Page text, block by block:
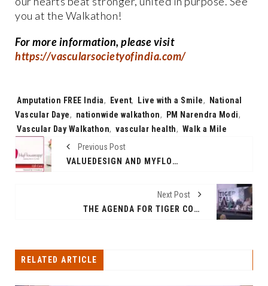
you at the Walkathon!
For more information, please visit
https://vascularsocietyofindia.com/
Tags:
Amputation FREE India, Event, Live with a Smile,
National
Vascular Daye, nationwide walkathon, PM Narendra Modi,
Vascular Day Walkathon, vascular health, Walk a Mile
Previous Post
VALUEDESIGN AND MYFLOWERAPP.COM JOIN HANDS TO DELIVER SEAMLESS AND ENHANCED GIFT-GIVING EXPERIENCES
Next Post
THE AGENDA FOR TIGER CONSERVATION IS URGENT. “TIGER BONDS” IS THE WAY FORWARD, SAYS MR. PRAVEEN GARG, PRESIDENT OF MOBIUS FOUNDATION AND FORMER SPECIAL SECRETARY OF MOEF&CC
RELATED ARTICLE